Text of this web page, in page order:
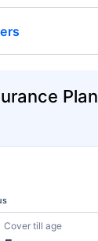
Plan
Cover till age